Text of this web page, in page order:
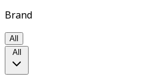
Brand
All
All